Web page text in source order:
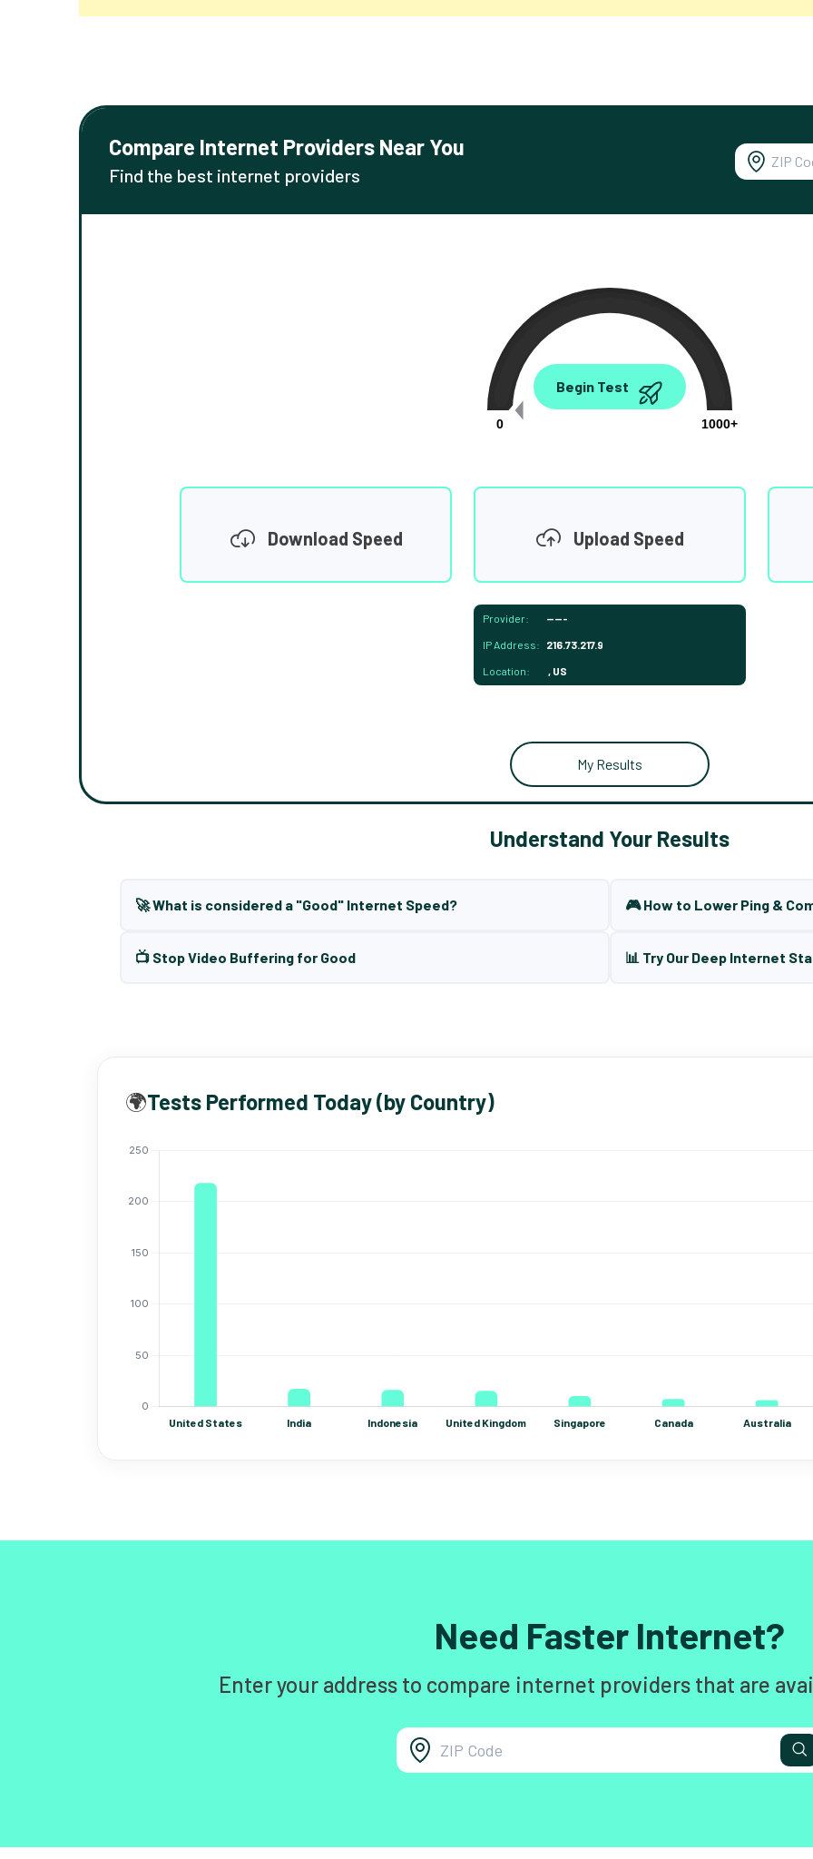
Compare Internet Providers Near You
Find the best internet providers
0.00
0
1000+
Begin Test
Download Speed Upload Speed
Provider: -----
IP Address: 216.73.217.9
Location: , US
My Results
Understand Your Results
🚀 What is considered a "Good" Internet Speed? 🎮 How to Lower Ping &
📺 Stop Video Buffering for Good 📊 Try Our Deep Internet
🌍Tests Performed Today (by Country)
Need Faster Internet?
Enter your address to compare internet providers that are